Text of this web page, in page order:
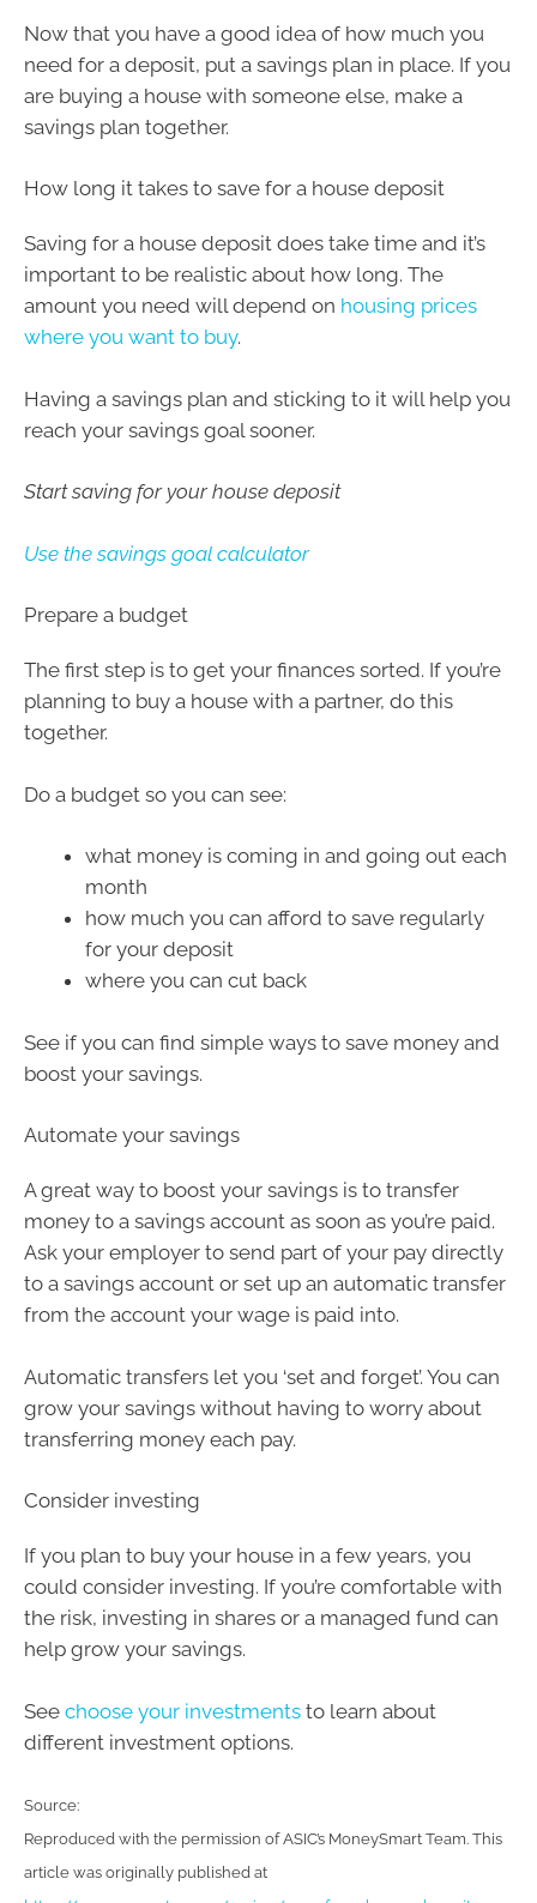
Now that you have a good idea of how much you
need for a deposit, put a savings plan in place. If you
are buying a house with someone else, make a
savings plan together.
How long it takes to save for a house deposit
Saving for a house deposit does take time and it’s
important to be realistic about how long. The
amount you need will depend on housing prices
where you want to buy.
Having a savings plan and sticking to it will help you
reach your savings goal sooner.
Start saving for your house deposit
Use the savings goal calculator
Prepare a budget
The first step is to get your finances sorted. If you’re
planning to buy a house with a partner, do this
together.
Do a budget so you can see:
what money is coming in and going out each
month
how much you can afford to save regularly
for your deposit
where you can cut back
See if you can find simple ways to save money and
boost your savings.
Automate your savings
A great way to boost your savings is to transfer
money to a savings account as soon as you’re paid.
Ask your employer to send part of your pay directly
to a savings account or set up an automatic transfer
from the account your wage is paid into.
Automatic transfers let you ‘set and forget’. You can
grow your savings without having to worry about
transferring money each pay.
Consider investing
If you plan to buy your house in a few years, you
could consider investing. If you’re comfortable with
the risk, investing in shares or a managed fund can
help grow your savings.
See choose your investments to learn about
different investment options.
Source:
Reproduced with the permission of ASIC’s MoneySmart Team. This
article was originally published at